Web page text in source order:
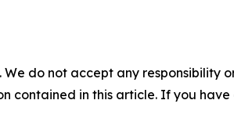
do not accept any responsibility
contained in this article. If you